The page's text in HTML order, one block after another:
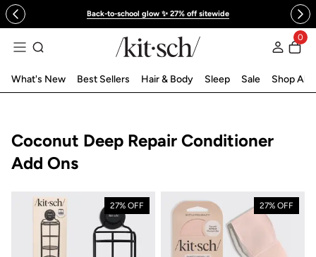
content Back-to-school glow ✨ 27% off sitewide
0
What's New Best Sellers Hair & Body Sleep Sale Shop All
Collection:
Coconut Deep Repair Conditioner
Add Ons
27% OFF 27% OFF